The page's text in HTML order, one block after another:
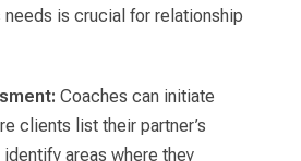
needs is crucial for relationship
Coaches can initiate
clients list their partner’s
areas where they